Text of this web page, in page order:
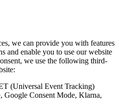
we can provide you with features
and enable you to use our website
we use the following third-
(Universal Event Tracking)
Google Consent Mode, Klarna,